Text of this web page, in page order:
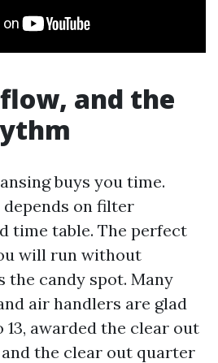
and the
buys you time.
on filter
time table. The perfect
will run without
the candy spot. Many
air handlers are glad
13, awarded the clear out
the clear out quarter